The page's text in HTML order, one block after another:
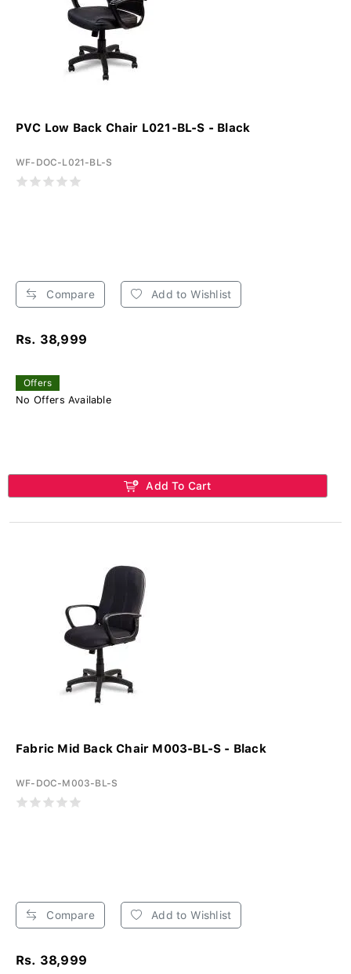
PVC Low Back Chair L021-BL-S - Black
WF-DOC-L021-BL-S
Compare Add to Wishlist
Rs. 38,999
Offers
No Offers Available
Add To Cart
Fabric Mid Back Chair M003-BL-S - Black
WF-DOC-M003-BL-S
Compare Add to Wishlist
Rs. 38,999